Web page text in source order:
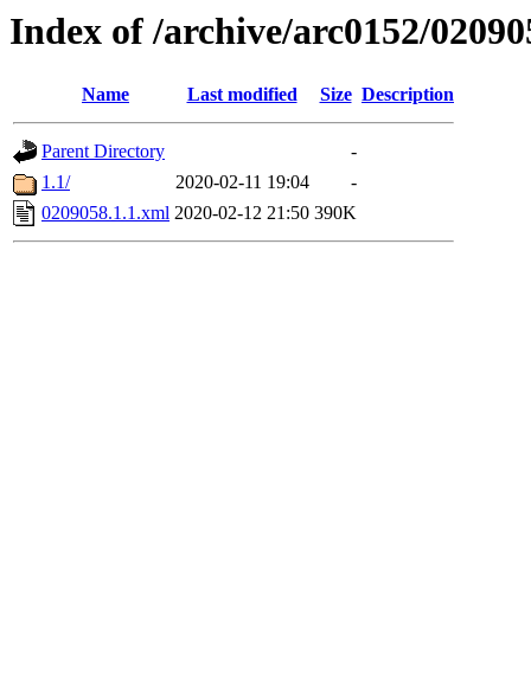
Index of /archive/arc0152/
Name Last modified Size Description
Parent Directory
-
1.1/
2020-02-11 19:04
-
0209058.1.1.xml 2020-02-12 21:50 390K